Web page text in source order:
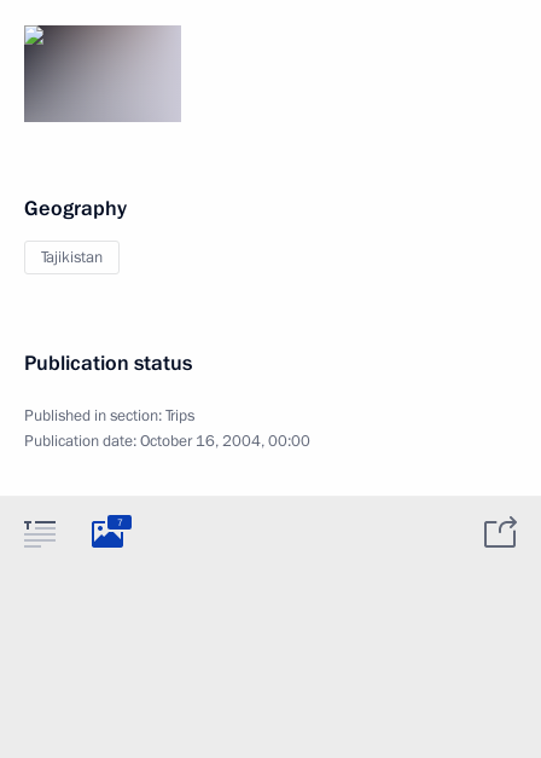
Geography
Tajikistan
Publication status
Published in section:Trips
Publication date:October 16, 2004, 00:00
7